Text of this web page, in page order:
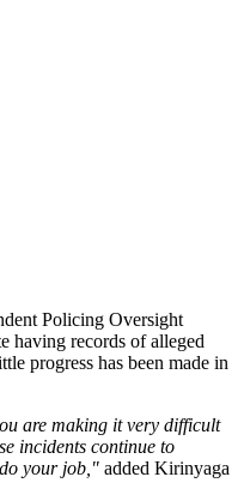
Policing Oversight
having records of alleged
progress has been made in
are making it very difficult
incidents continue to
your job," added Kirinyaga